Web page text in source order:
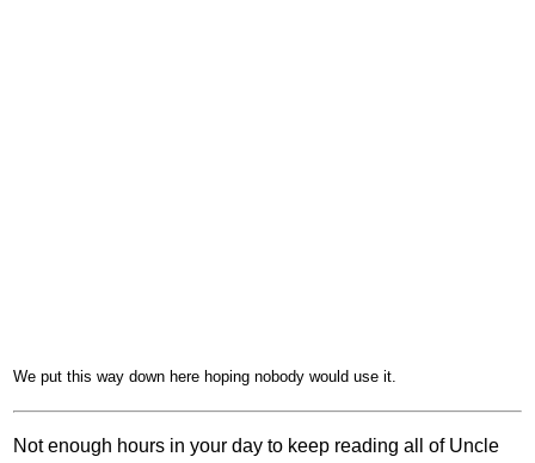
We put this way down here hoping nobody would use it.
Not enough hours in your day to keep reading all of Uncle